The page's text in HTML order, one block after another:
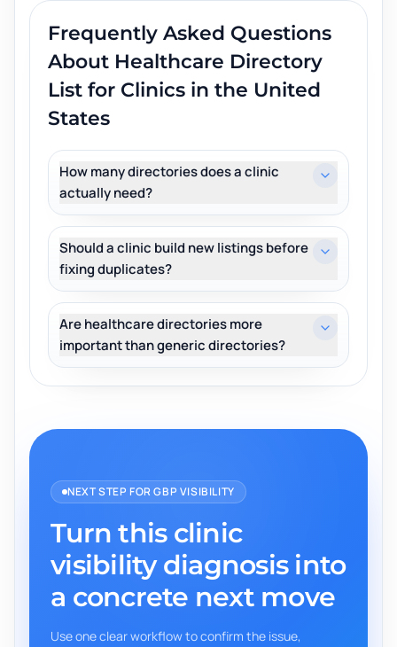
Frequently Asked Questions
About Healthcare Directory
List for Clinics in the United
States
How many directories does a clinic
actually need?
Should a clinic build new listings before
fixing duplicates?
Are healthcare directories more
important than generic directories?
NEXT STEP FOR GBP VISIBILITY
Turn this clinic
visibility diagnosis into
a concrete next move
Use one clear workflow to confirm the issue,